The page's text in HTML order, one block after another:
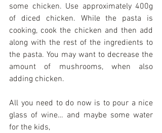
some chicken. Use approximately 400g
of diced chicken. While the pasta is
cooking, cook the chicken and then add
along with the rest of the ingredients to
the pasta. You may want to decrease the
amount of mushrooms, when also
adding chicken.
All you need to do now is to pour a nice
glass of wine… and maybe some water
for the kids,